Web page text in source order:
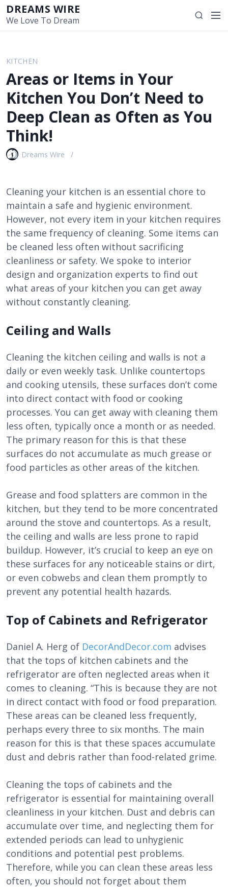
i
DREAMS WIRE
We Love To Dream
S
e
M
KITCHEN
Areas or Items in Your
Kitchen You Don’t Need to
Deep Clean as Often as You
Think!
Dreams Wire
Cleaning your kitchen is an essential chore to
maintain a safe and hygienic environment.
However, not every item in your kitchen requires
the same frequency of cleaning. Some items can
be cleaned less often without sacrificing
cleanliness or safety. We spoke to interior
design and organization experts to find out
what areas of your kitchen you can get away
without constantly cleaning.
Ceiling and Walls
Cleaning the kitchen ceiling and walls is not a
daily or even weekly task. Unlike countertops
and cooking utensils, these surfaces don’t come
into direct contact with food or cooking
processes. You can get away with cleaning them
less often, typically once a month or as needed.
The primary reason for this is that these
surfaces do not accumulate as much grease or
food particles as other areas of the kitchen.
Grease and food splatters are common in the
kitchen, but they tend to be more concentrated
around the stove and countertops. As a result,
the ceiling and walls are less prone to rapid
buildup. However, it’s crucial to keep an eye on
these surfaces for any noticeable stains or dirt,
or even cobwebs and clean them promptly to
prevent any potential health hazards.
Top of Cabinets and Refrigerator
Daniel A. Herg of DecorAndDecor.com advises
that the tops of kitchen cabinets and the
refrigerator are often neglected areas when it
comes to cleaning. “This is because they are not
in direct contact with food or food preparation.
These areas can be cleaned less frequently,
perhaps every three to six months. The main
reason for this is that these spaces accumulate
dust and debris rather than food-related grime.
Cleaning the tops of cabinets and the
refrigerator is essential for maintaining overall
cleanliness in your kitchen. Dust and debris can
accumulate over time, and neglecting them for
extended periods can lead to unhygienic
conditions and potential pest problems.
Therefore, while you can clean these areas less
often, you should not forget about them